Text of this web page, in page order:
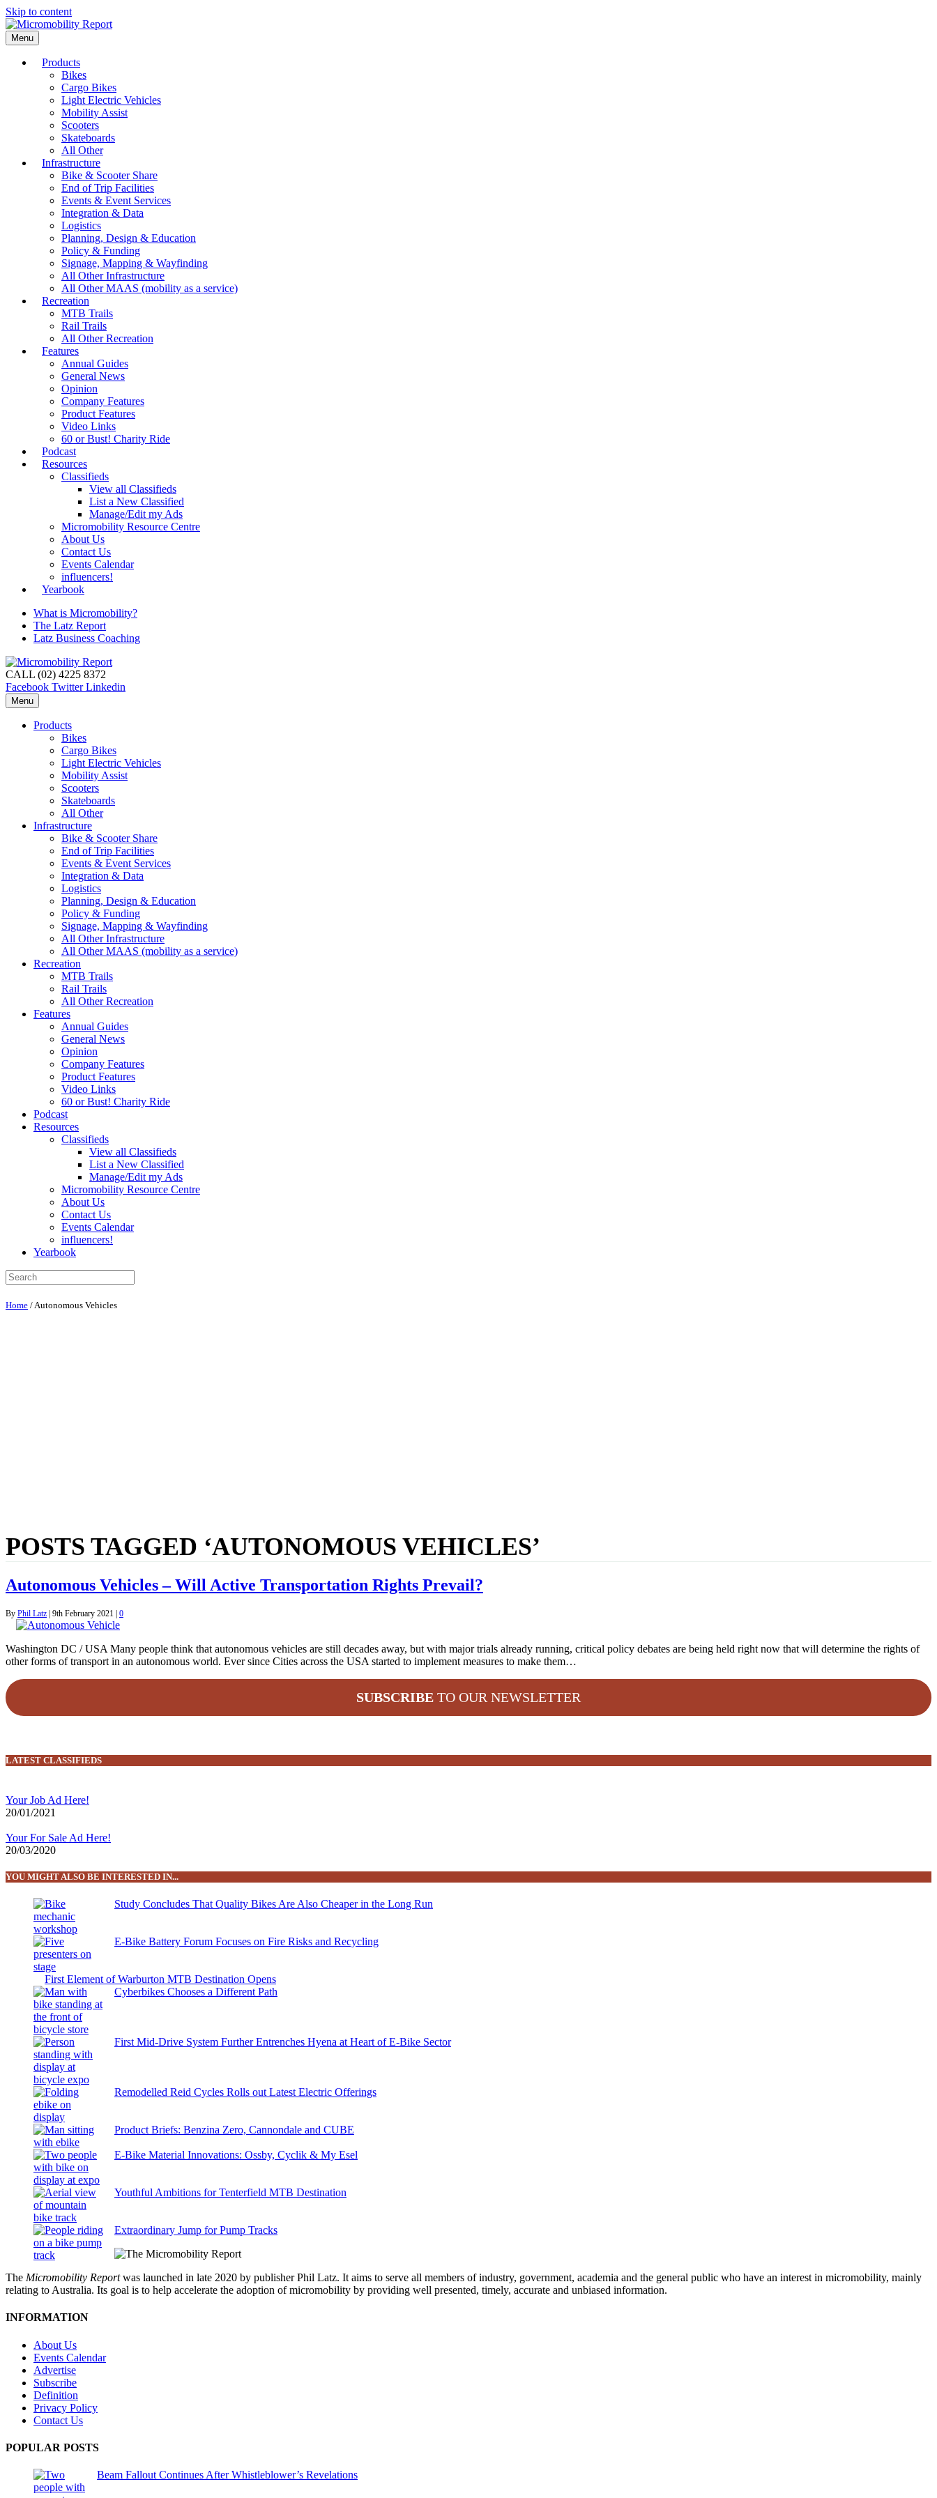
Skip to content
Menu
Products
Bikes
Cargo Bikes
Light Electric Vehicles
Mobility Assist
Scooters
Skateboards
All Other
Infrastructure
Bike & Scooter Share
End of Trip Facilities
Events & Event Services
Integration & Data
Logistics
Planning, Design & Education
Policy & Funding
Signage, Mapping & Wayfinding
All Other Infrastructure
All Other MAAS (mobility as a service)
Recreation
MTB Trails
Rail Trails
All Other Recreation
Features
Annual Guides
General News
Opinion
Company Features
Product Features
Video Links
60 or Bust! Charity Ride
Podcast
Resources
Classifieds
View all Classifieds
List a New Classified
Manage/Edit my Ads
Micromobility Resource Centre
About Us
Contact Us
Events Calendar
influencers!
Yearbook
What is Micromobility?
The Latz Report
Latz Business Coaching
CALL (02) 4225 8372
Facebook Twitter Linkedin
Menu
Products
Bikes
Cargo Bikes
Light Electric Vehicles
Mobility Assist
Scooters
Skateboards
All Other
Infrastructure
Bike & Scooter Share
End of Trip Facilities
Events & Event Services
Integration & Data
Logistics
Planning, Design & Education
Policy & Funding
Signage, Mapping & Wayfinding
All Other Infrastructure
All Other MAAS (mobility as a service)
Recreation
MTB Trails
Rail Trails
All Other Recreation
Features
Annual Guides
General News
Opinion
Company Features
Product Features
Video Links
60 or Bust! Charity Ride
Podcast
Resources
Classifieds
View all Classifieds
List a New Classified
Manage/Edit my Ads
Micromobility Resource Centre
About Us
Contact Us
Events Calendar
influencers!
Yearbook
Home / Autonomous Vehicles
POSTS TAGGED ‘AUTONOMOUS VEHICLES’
Autonomous Vehicles – Will Active Transportation Rights Prevail?
By Phil Latz | 9th February 2021 | 0
Washington DC / USA Many people think that autonomous vehicles are still decades away, but with major trials already running, critical policy debates are being held right now that will determine the rights of
other forms of transport in an autonomous world. Ever since Cities across the USA started to implement measures to make them…
SUBSCRIBE TO OUR NEWSLETTER
LATEST CLASSIFIEDS
Your Job Ad Here!
20/01/2021
Your For Sale Ad Here!
20/03/2020
YOU MIGHT ALSO BE INTERESTED IN...
Study Concludes That Quality Bikes Are Also Cheaper in the Long Run
E-Bike Battery Forum Focuses on Fire Risks and Recycling
First Element of Warburton MTB Destination Opens
Cyberbikes Chooses a Different Path
First Mid-Drive System Further Entrenches Hyena at Heart of E-Bike Sector
Remodelled Reid Cycles Rolls out Latest Electric Offerings
Product Briefs: Benzina Zero, Cannondale and CUBE
E-Bike Material Innovations: Ossby, Cyclik & My Esel
Youthful Ambitions for Tenterfield MTB Destination
Extraordinary Jump for Pump Tracks
The Micromobility Reportwas launched in late 2020 by publisher Phil Latz. It aims to serve all members of industry, government, academia and the general public who have an interest in micromobility, mainly
relating to Australia. Its goal is to help accelerate the adoption of micromobility by providing well presented, timely, accurate and unbiased information.
INFORMATION
About Us
Events Calendar
Advertise
Subscribe
Definition
Privacy Policy
Contact Us
POPULAR POSTS
Beam Fallout Continues After Whistleblower’s Revelations